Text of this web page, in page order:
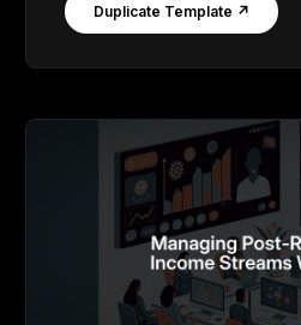
Duplicate Template ↗